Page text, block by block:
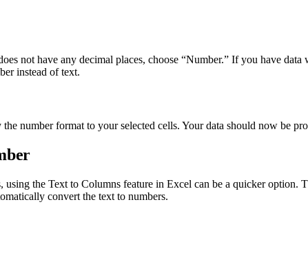
not have any decimal places, choose “Number.” If you have
instead of text.
number format to your selected cells. Your data should now be
using the Text to Columns feature in Excel can be a quicker option.
convert the text to numbers.